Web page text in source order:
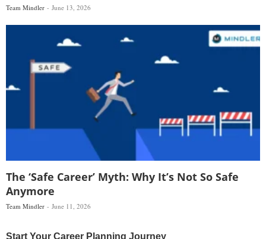
Team Mindler June 13, 2026
The ‘Safe Career’ Myth: Why It’s Not So Safe
Anymore
Team Mindler June 11, 2026
Start Your Career Planning Journey